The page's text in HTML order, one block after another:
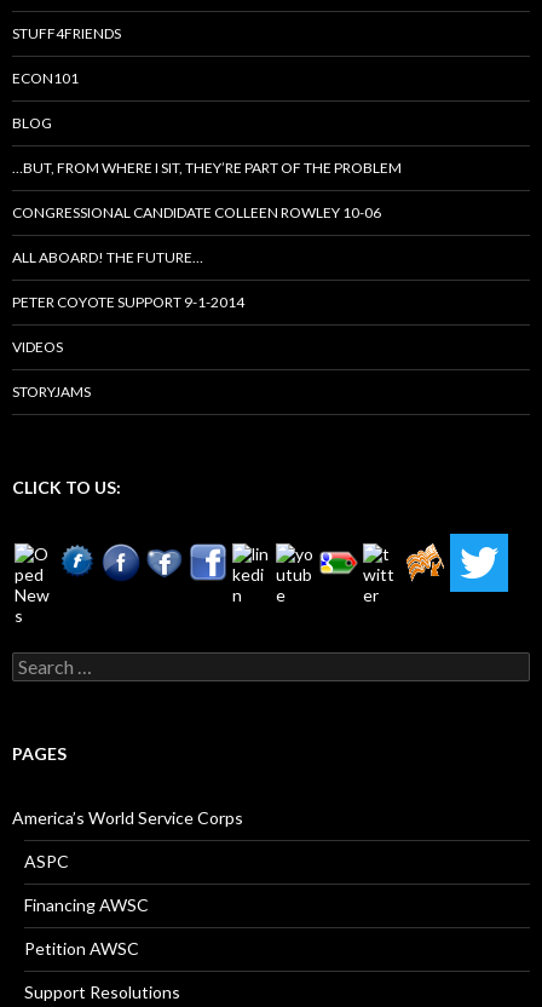
STUFF4FRIENDS
ECON101
BLOG
…BUT, FROM WHERE I SIT, THEY’RE PART OF THE PROBLEM
CONGRESSIONAL CANDIDATE COLLEEN ROWLEY 10-06
ALL ABOARD! THE FUTURE…
PETER COYOTE SUPPORT 9-1-2014
VIDEOS
STORYJAMS
CLICK TO US:
Search
for:
PAGES
America’s World Service Corps
ASPC
Financing AWSC
Petition AWSC
Support Resolutions